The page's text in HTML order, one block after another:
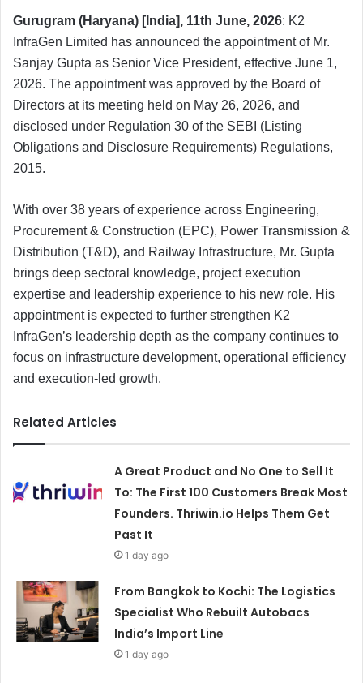
Gurugram (Haryana) [India], 11th June, 2026: K2
InfraGen Limited has announced the appointment of Mr.
Sanjay Gupta as Senior Vice President, effective June 1,
2026. The appointment was approved by the Board of
Directors at its meeting held on May 26, 2026, and
disclosed under Regulation 30 of the SEBI (Listing
Obligations and Disclosure Requirements) Regulations,
2015.
With over 38 years of experience across Engineering,
Procurement & Construction (EPC), Power Transmission &
Distribution (T&D), and Railway Infrastructure, Mr. Gupta
brings deep sectoral knowledge, project execution
expertise and leadership experience to his new role. His
appointment is expected to further strengthen K2
InfraGen’s leadership depth as the company continues to
focus on infrastructure development, operational efficiency
and execution-led growth.
Related Articles
A Great Product and No One to Sell It
To: The First 100 Customers Break Most
Founders. Thriwin.io Helps Them Get
Past It
1 day ago
From Bangkok to Kochi: The Logistics
Specialist Who Rebuilt Autobacs
India’s Import Line
1 day ago